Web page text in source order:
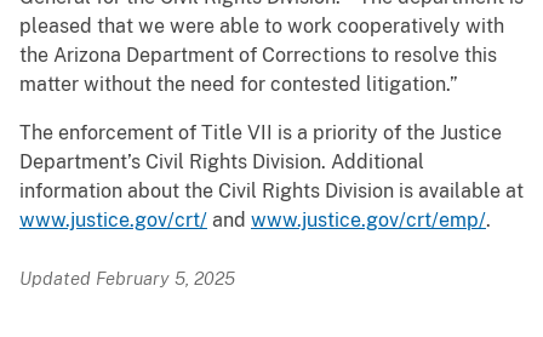
pleased that we were able to work cooperatively with
the Arizona Department of Corrections to resolve this
matter without the need for contested litigation.”
The enforcement of Title VII is a priority of the Justice
Department’s Civil Rights Division. Additional
information about the Civil Rights Division is available at
www.justice.gov/crt/ and www.justice.gov/crt/emp/.
Updated February 5, 2025